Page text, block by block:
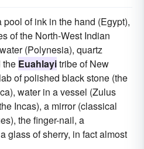
of ink in the hand (Egypt),
of the North-West Indian
(Polynesia), quartz
the Euahlayitribe of New
of polished black stone (the
water in a vessel (Zulus
Incas), a mirror (classical
the finger-nail, a
glass of sherry, in fact almost